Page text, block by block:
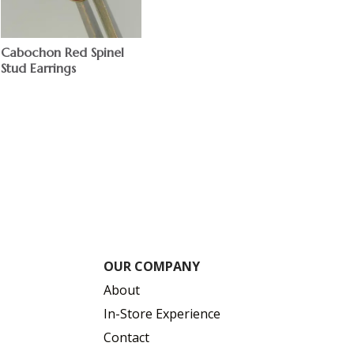
Cabochon Red Spinel
Stud Earrings
OUR COMPANY
About
In-Store Experience
Contact